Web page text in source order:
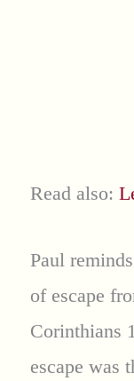
Read also:
Paul
of escape
Corinthians
escape was